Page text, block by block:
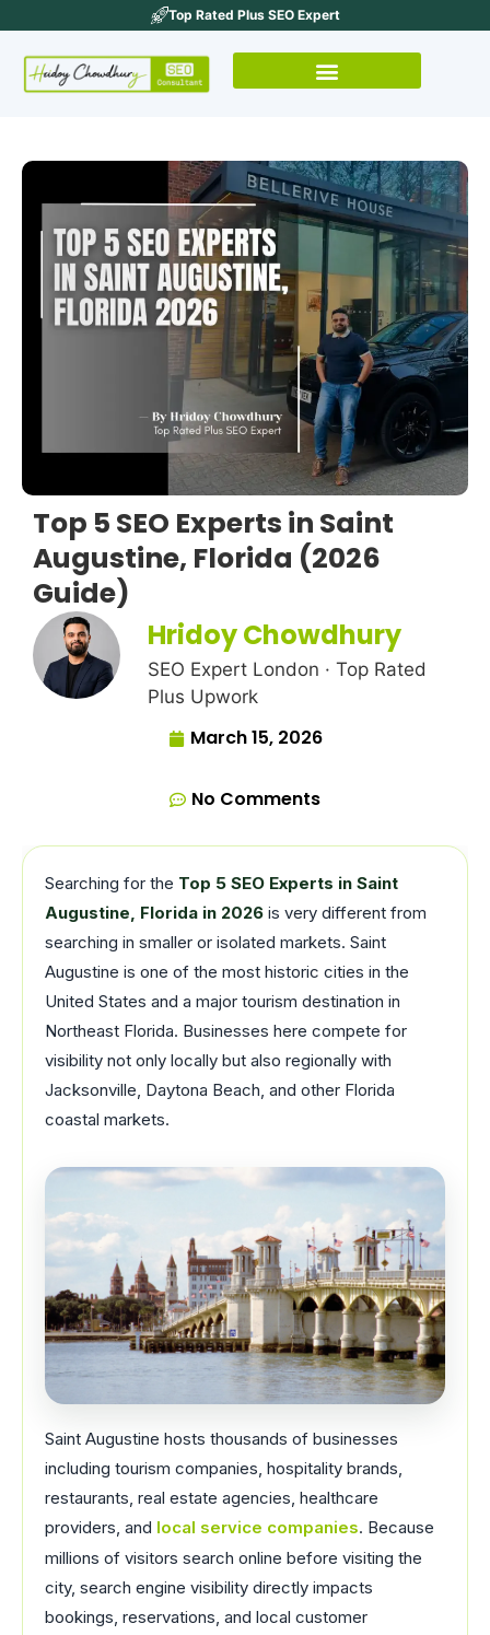
Top Rated Plus SEO Expert
Top 5 SEO Experts in Saint
Augustine, Florida (2026
Guide)
Hridoy Chowdhury
SEO Expert London · Top Rated
Plus Upwork
March 15, 2026
No Comments
Searching for the Top 5 SEO Experts in Saint
Augustine, Florida in 2026 is very different from
searching in smaller or isolated markets. Saint
Augustine is one of the most historic cities in the
United States and a major tourism destination in
Northeast Florida. Businesses here compete for
visibility not only locally but also regionally with
Jacksonville, Daytona Beach, and other Florida
coastal markets.
Saint Augustine hosts thousands of businesses
including tourism companies, hospitality brands,
restaurants, real estate agencies, healthcare
providers, and local service companies. Because
millions of visitors search online before visiting the
city, search engine visibility directly impacts
bookings, reservations, and local customer